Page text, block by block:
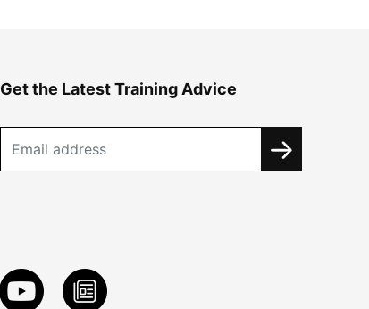
Get the Latest Training Advice